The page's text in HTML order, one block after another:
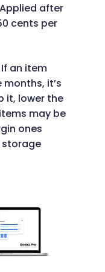
after
cents per
an item
it’s
it, lower the
may be
ones
storage